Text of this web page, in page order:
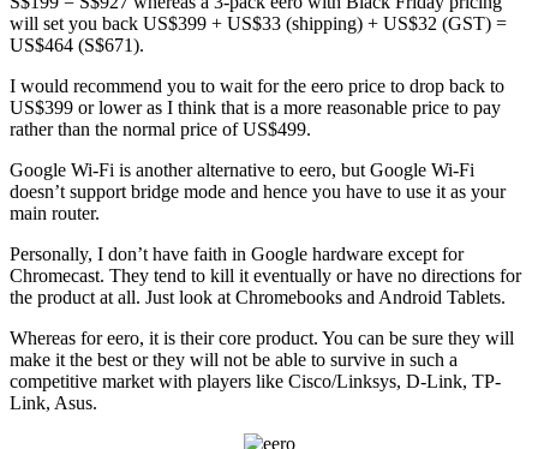
will set you back US$399 + US$33 (shipping) + US$32 (GST) =
US$464 (S$671).
I would recommend you to wait for the eero price to drop back to
US$399 or lower as I think that is a more reasonable price to pay
rather than the normal price of US$499.
Google Wi-Fi is another alternative to eero, but Google Wi-Fi
doesn’t support bridge mode and hence you have to use it as your
main router.
Personally, I don’t have faith in Google hardware except for
Chromecast. They tend to kill it eventually or have no directions for
the product at all. Just look at Chromebooks and Android Tablets.
Whereas for eero, it is their core product. You can be sure they will
make it the best or they will not be able to survive in such a
competitive market with players like Cisco/Linksys, D-Link, TP-
Link, Asus.